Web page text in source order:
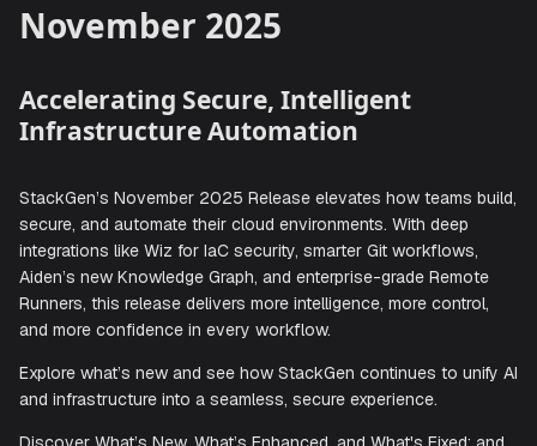
November 2025
Infrastructure Automation
StackGen’s November 2025 Release elevates how
secure, and automate their cloud environments. With deep
integrations like Wiz for IaC security, smarter Git
Aiden’s new Knowledge Graph, and enterprise-grade
Runners, this release delivers more intelligence, more
and more confidence in every workflow.